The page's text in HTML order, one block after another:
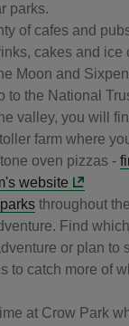
parks.
of cafes and
cakes and ice
Moon and
to the National
valley, you will
farm where
oven pizzas -
website
throughout
Find
or plan to
to catch more of
at Crow Park